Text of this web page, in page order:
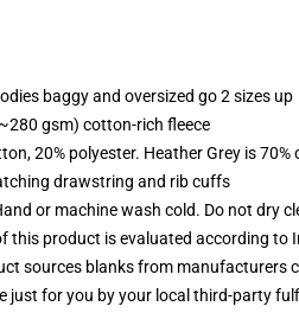
baggy and oversized go 2 sizes up
gsm) cotton-rich fleece
20% polyester. Heather Grey is
drawstring and rib cuffs
or machine wash cold. Do not dry
this product is evaluated according
sources blanks from
just for you by your local third-party